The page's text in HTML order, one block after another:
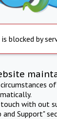
is blocked by
with out
Support"